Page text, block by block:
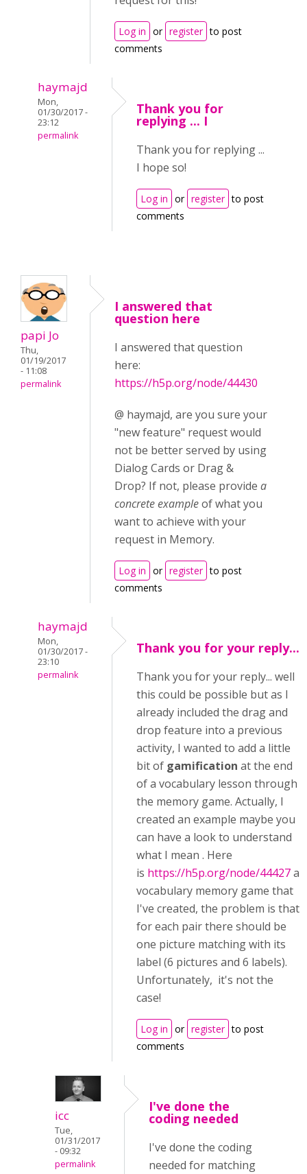
Log in or register to post
comments
haymajd
Mon,
01/30/2017 -
23:12
permalink
Thank you for
replying ... I
Thank you for replying ...
I hope so!
Log in or register to post
comments
papi Jo
Thu,
01/19/2017
- 11:08
permalink
I answered that
question here
I answered that question
here:
https://h5p.org/node/44430
@ haymajd, are you sure your
"new feature" request would
not be better served by using
Dialog Cards or Drag &
Drop? If not, please provide a
concrete exampleof what you
want to achieve with your
request in Memory.
Log in or register to post
comments
haymajd
Mon,
01/30/2017 -
23:10
permalink
Thank you for your reply...
Thank you for your reply... well
this could be possible but as I
already included the drag and
drop feature into a previous
activity, I wanted to add a little
bit of gamification at the end
of a vocabulary lesson through
the memory game. Actually, I
created an example maybe you
can have a look to understand
what I mean . Here
is https://h5p.org/node/44427a
vocabulary memory game that
I've created, the problem is that
for each pair there should be
one picture matching with its
label (6 pictures and 6 labels).
Unfortunately, it's not the
case!
Log in or register to post
comments
icc
Tue,
01/31/2017
- 09:32
permalink
I've done the
coding needed
I've done the coding
needed for matching